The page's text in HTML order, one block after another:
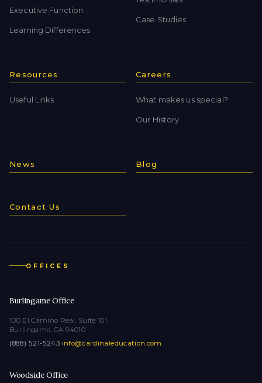
Executive Function
Learning Differences
Case Studies
Resources
Useful Links
Careers
What makes us special?
Our History
News Blog
Contact Us
OFFICES
Burlingame Office
100 El Camino Real, Suite 101
Burlingame, CA 94010
(888) 521-5243·info@cardinaleducation.com
Woodside Office